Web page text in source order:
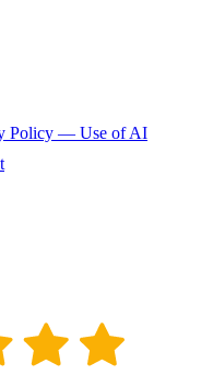
Policy — Use of AI